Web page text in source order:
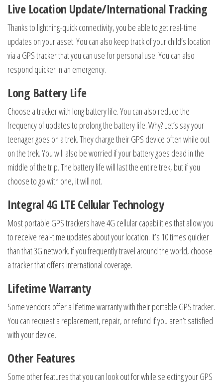
Live Location Update/International Tracking
Thanks to lightning-quick connectivity, you be able to get real-time
updates on your asset. You can also keep track of your child’s location
via a GPS tracker that you can use for personal use. You can also
respond quicker in an emergency.
Long Battery Life
Choose a tracker with long battery life. You can also reduce the
frequency of updates to prolong the battery life. Why? Let’s say your
teenager goes on a trek. They charge their GPS device often while out
on the trek. You will also be worried if your battery goes dead in the
middle of the trip. The battery life will last the entire trek, but if you
choose to go with one, it will not.
Integral 4G LTE Cellular Technology
Most portable GPS trackers have 4G cellular capabilities that allow you
to receive real-time updates about your location. It’s 10 times quicker
than that 3G network. If you frequently travel around the world, choose
a tracker that offers international coverage.
Lifetime Warranty
Some vendors offer a lifetime warranty with their portable GPS tracker.
You can request a replacement, repair, or refund if you aren’t satisfied
with your device.
Other Features
Some other features that you can look out for while selecting your GPS